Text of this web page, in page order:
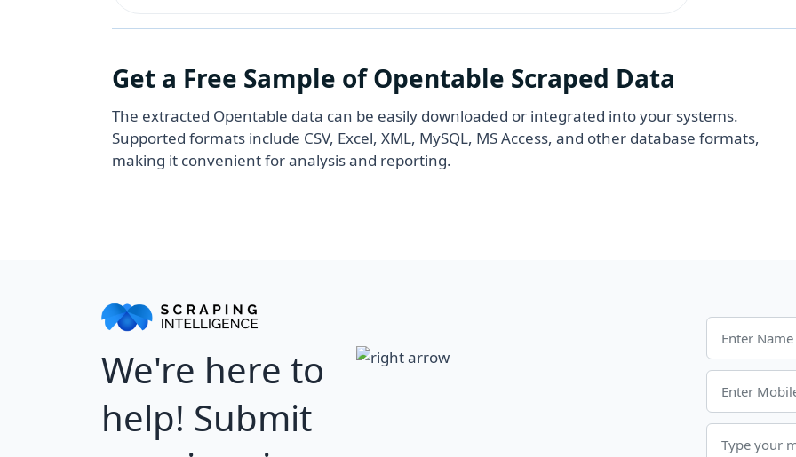
Get a Free Sample of Opentable Scraped Data
The extracted Opentable data can be easily downloaded or integrated into your systems.
Supported formats include CSV, Excel, XML, MySQL, MS Access, and other database formats,
making it convenient for analysis and reporting.
We're here to
help! Submit